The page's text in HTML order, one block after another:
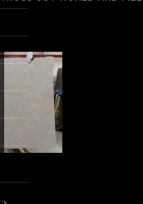
003
honed and filled